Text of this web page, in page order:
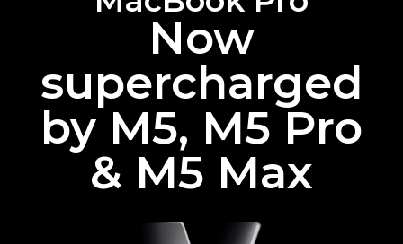
Now
supercharged
by M5, M5 Pro
& M5 Max